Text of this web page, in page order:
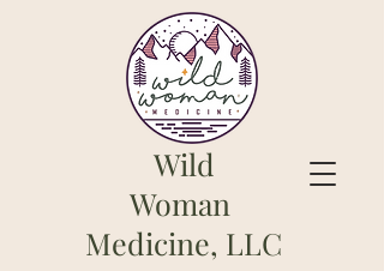
Wild
Woman
Medicine, LLC